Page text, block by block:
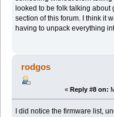
looked to be folk talking
section of this forum. I think it
having to unpack everything
rodgos
« Reply #8 on:
I did notice the firmware list,